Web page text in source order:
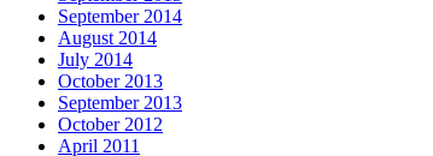
September 2014
August 2014
July 2014
October 2013
September 2013
October 2012
April 2011